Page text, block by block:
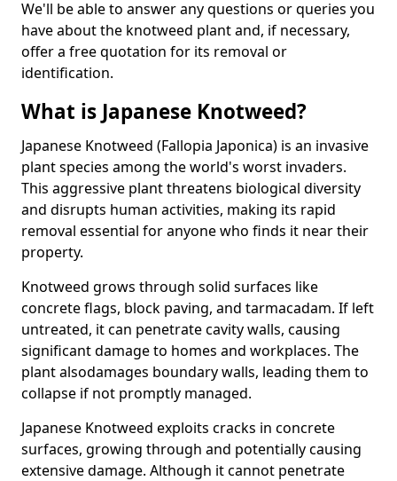
We'll be able to answer any questions or queries you
have about the knotweed plant and, if necessary,
offer a free quotation for its removal or
identification.
What is Japanese Knotweed?
Japanese Knotweed (Fallopia Japonica) is an invasive
plant species among the world's worst invaders.
This aggressive plant threatens biological diversity
and disrupts human activities, making its rapid
removal essential for anyone who finds it near their
property.
Knotweed grows through solid surfaces like
concrete flags, block paving, and tarmacadam. If left
untreated, it can penetrate cavity walls, causing
significant damage to homes and workplaces. The
plant alsodamages boundary walls, leading them to
collapse if not promptly managed.
Japanese Knotweed exploits cracks in concrete
surfaces, growing through and potentially causing
extensive damage. Although it cannot penetrate